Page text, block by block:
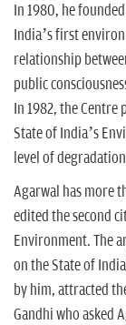
In 1980, he
India’s first
relationship
public
In 1982, the
State of India’s
level of
Agarwal has more
edited the second
Environment. The
on the State of
by him, attracted
Gandhi who asked